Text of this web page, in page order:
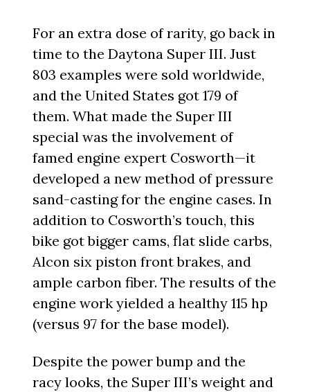
For an extra dose of rarity, go back in
time to the Daytona Super III. Just
803 examples were sold worldwide,
and the United States got 179 of
them. What made the Super III
special was the involvement of
famed engine expert Cosworth—it
developed a new method of pressure
sand-casting for the engine cases. In
addition to Cosworth’s touch, this
bike got bigger cams, flat slide carbs,
Alcon six piston front brakes, and
ample carbon fiber. The results of the
engine work yielded a healthy 115 hp
(versus 97 for the base model).
Despite the power bump and the
racy looks, the Super III’s weight and